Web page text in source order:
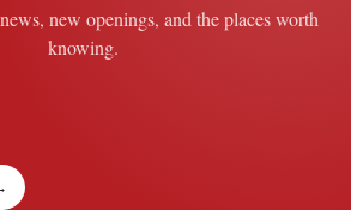
new openings, and the places worth
knowing.